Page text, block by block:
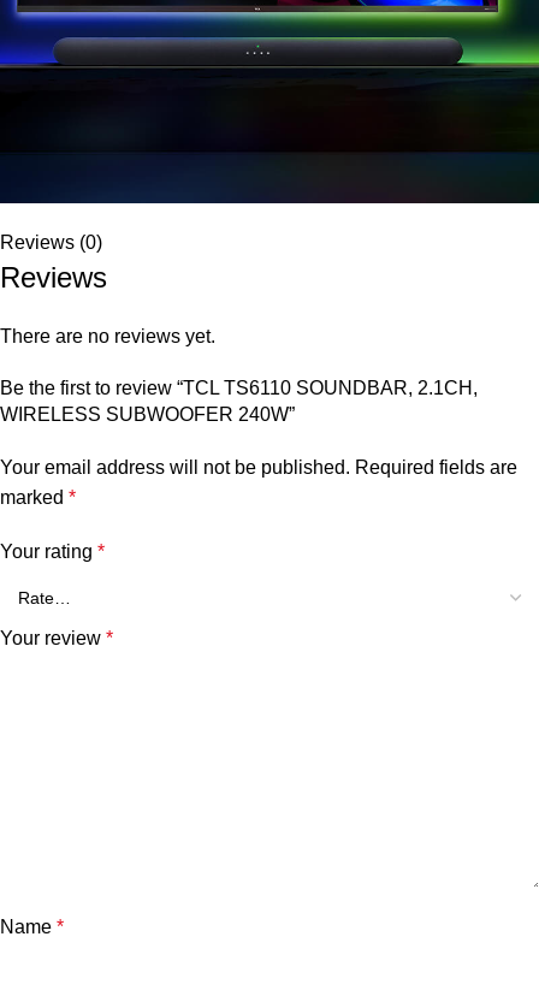
Reviews (0)
Reviews
There are no reviews yet.
Be the first to review “TCL TS6110 SOUNDBAR, 2.1CH,
WIRELESS SUBWOOFER 240W”
Your email address will not be published. Required fields are
marked *
Your rating *
Your review *
Name *